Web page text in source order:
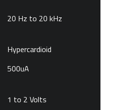
20 Hz to 20 kHz
Hypercardioid
500uA
1 to 2 Volts